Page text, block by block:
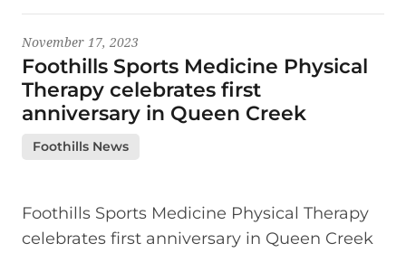
November 17, 2023
Foothills Sports Medicine Physical
Therapy celebrates first
anniversary in Queen Creek
Foothills News
Foothills Sports Medicine Physical Therapy
celebrates first anniversary in Queen Creek